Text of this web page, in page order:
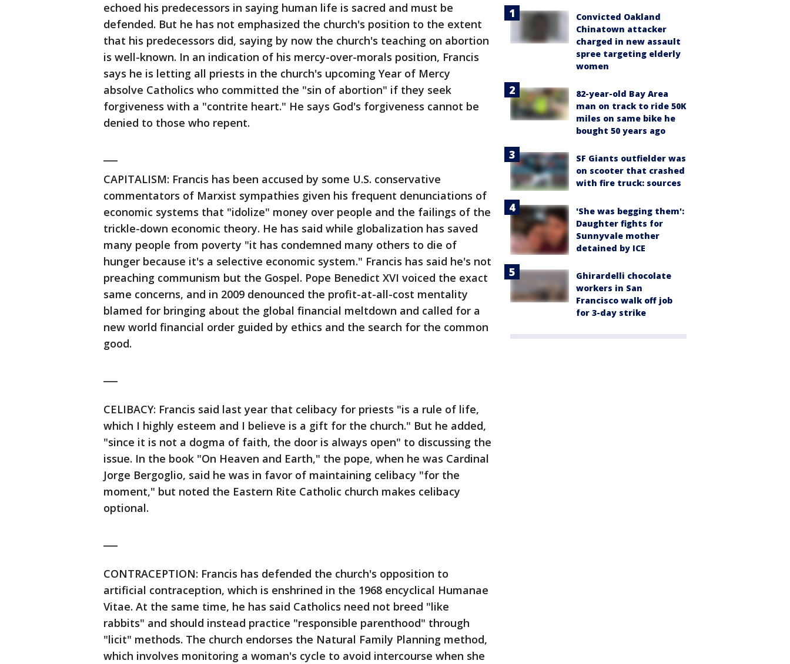
echoed his predecessors in saying human life is sacred and must be
defended. But he has not emphasized the church's position to the extent
that his predecessors did, saying by now the church's teaching on abortion
is well-known. In an indication of his mercy-over-morals position, Francis
says he is letting all priests in the church's upcoming Year of Mercy
absolve Catholics who committed the "sin of abortion" if they seek
forgiveness with a "contrite heart." He says God's forgiveness cannot be
denied to those who repent.
CAPITALISM: Francis has been accused by some U.S. conservative
commentators of Marxist sympathies given his frequent denunciations of
economic systems that "idolize" money over people and the failings of the
trickle-down economic theory. He has said while globalization has saved
many people from poverty "it has condemned many others to die of
hunger because it's a selective economic system." Francis has said he's not
preaching communism but the Gospel. Pope Benedict XVI voiced the exact
same concerns, and in 2009 denounced the profit-at-all-cost mentality
blamed for bringing about the global financial meltdown and called for a
new world financial order guided by ethics and the search for the common
good.
CELIBACY: Francis said last year that celibacy for priests "is a rule of life,
which I highly esteem and I believe is a gift for the church." But he added,
"since it is not a dogma of faith, the door is always open" to discussing the
issue. In the book "On Heaven and Earth," the pope, when he was Cardinal
Jorge Bergoglio, said he was in favor of maintaining celibacy "for the
moment," but noted the Eastern Rite Catholic church makes celibacy
optional.
CONTRACEPTION: Francis has defended the church's opposition to
artificial contraception, which is enshrined in the 1968 encyclical Humanae
Vitae. At the same time, he has said Catholics need not breed "like
rabbits" and should instead practice "responsible parenthood" through
"licit" methods. The church endorses the Natural Family Planning method,
which involves monitoring a woman's cycle to avoid intercourse when she
Convicted Oakland
Chinatown attacker
charged in new assault
spree targeting elderly
women
82-year-old Bay Area
man on track to ride 50K
miles on same bike he
bought 50 years ago
SF Giants outfielder was
on scooter that crashed
with fire truck: sources
'She was begging them':
Daughter fights for
Sunnyvale mother
detained by ICE
Ghirardelli chocolate
workers in San
Francisco walk off job
for 3-day strike